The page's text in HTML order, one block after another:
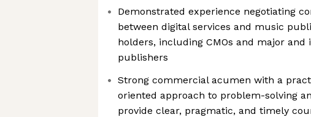
Demonstrated experience negotiating
between digital services and music
holders, including CMOs and major and
publishers
Strong commercial acumen with a
oriented approach to problem-solving
provide clear, pragmatic, and timely